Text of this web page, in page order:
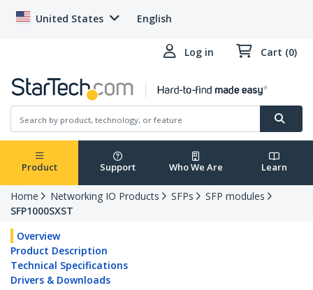
United States English
Log in Cart (0)
Product Support Who We Are Learn
Home Networking IO Products SFPs
SFP modules
SFP1000SXST
Overview
Product Description
Technical Specifications
Drivers & Downloads